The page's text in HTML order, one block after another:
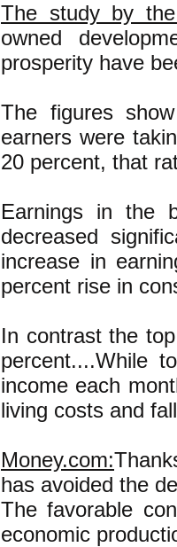
The study by the
owned
prosperity have
The figures
earners were
20 percent, that
Earnings in the
decreased
increase in
percent rise in
In contrast the
percent....While
income each
living costs and
Money.com:
has avoided the
The favorable
economic